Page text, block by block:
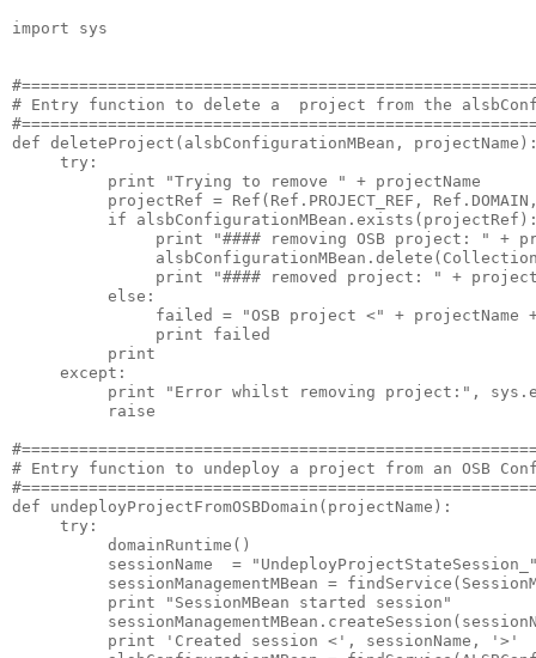
import sys
# Entry function to delete a  project from the
def deleteProject(alsbConfigurationMBean,
     try:
          print "Trying to remove " + projectName
projectRef =
if
print "#### removing OSB project: " +
print "#### removed project: " +
          else:
failed = "OSB project <" + projectName
               print failed
          print
     except:
print "Error whilst removing project:",
          raise
# Entry function to undeploy a project from an OSB
def undeployProjectFromOSBDomain(projectName):
     try:
          domainRuntime()
sessionName  =
sessionManagementMBean =
          print "SessionMBean started session"
          print 'Created session <', sessionName, '>'